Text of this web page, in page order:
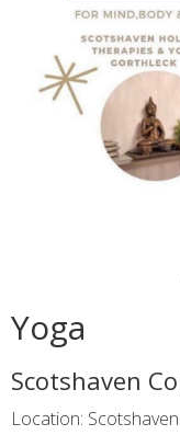
Yoga
Scotshaven
Location: Scotshaven